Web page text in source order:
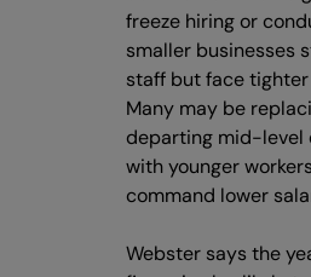
freeze hiring or
smaller businesses
staff but face
Many may be
departing mid-level
with younger
command lower
Webster says the